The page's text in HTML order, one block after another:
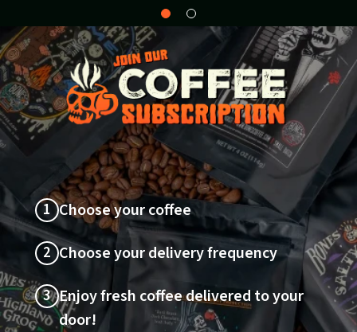
Why
Bones?
About
1 Choose your coffee
2 Choose your delivery frequency
3 Enjoy fresh coffee delivered to your
door!